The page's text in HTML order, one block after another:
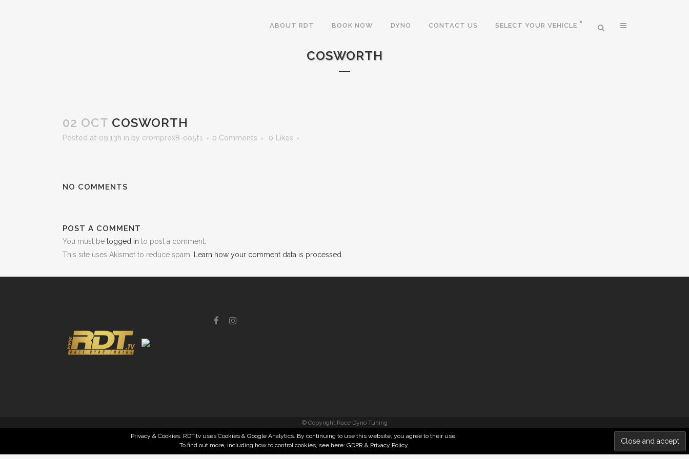
ABOUT RDT BOOK NOW DYNO CONTACT US SELECT YOUR VEHICLE
COSWORTH
02 OCT COSWORTH
Posted at 09:13h in by cr0mprexB-oo5t1 0 Comments 0 Likes
NO COMMENTS
POST A COMMENT
You must be logged in to post a comment.
This site uses Akismet to reduce spam.
Learn how your comment data is processed.
© Copyright Race Dyno Tuning
Privacy & Cookies: RDT.tv uses Cookies & Google Analytics. By continuing to use this website, you agree to their use.
To find out more, including how to control cookies, see here:GDPR & Privacy Policy